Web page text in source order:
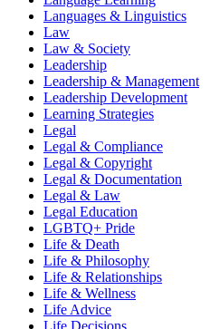
Languages & Linguistics
Law
Law & Society
Leadership
Leadership & Management
Leadership Development
Learning Strategies
Legal
Legal & Compliance
Legal & Copyright
Legal & Documentation
Legal & Law
Legal Education
LGBTQ+ Pride
Life & Death
Life & Philosophy
Life & Relationships
Life & Wellness
Life Advice
Life Decisions